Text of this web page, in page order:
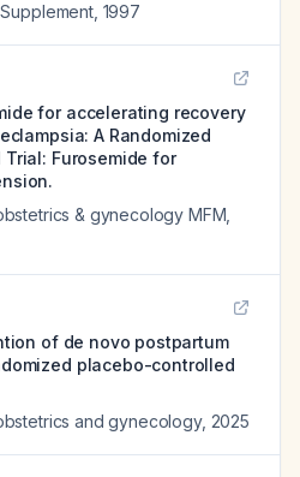
, 1997
for accelerating recovery
A Randomized
Furosemide for
& gynecology MFM
of de novo postpartum
placebo-controlled
and gynecology, 2025